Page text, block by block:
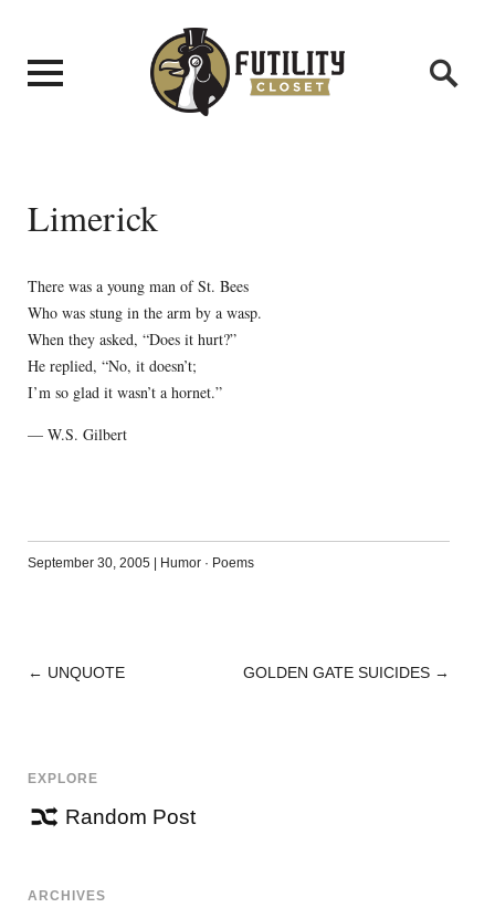
Limerick
There was a young man of St. Bees
Who was stung in the arm by a wasp.
When they asked, “Does it hurt?”
He replied, “No, it doesn’t;
I’m so glad it wasn’t a hornet.”
— W.S. Gilbert
September 30, 2005 | Humor· Poems
POST
← UNQUOTE GOLDEN GATE SUICIDES →
EXPLORE
Random Post
ARCHIVES